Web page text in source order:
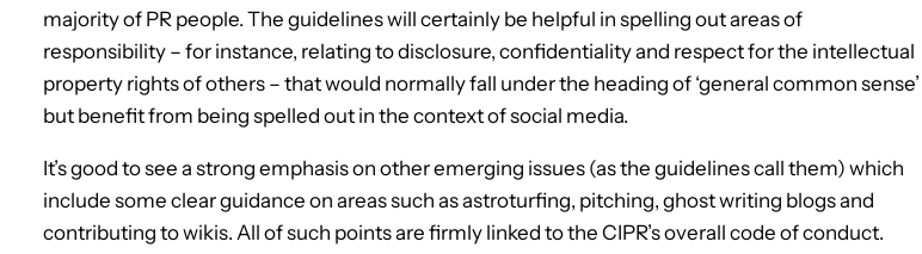
majority of PR people. The guidelines will certainly be helpful in spelling out areas of
responsibility – for instance, relating to disclosure, confidentiality and respect for the intellectual
property rights of others – that would normally fall under the heading of ‘general common sense’
but benefit from being spelled out in the context of social media.
It’s good to see a strong emphasis on other emerging issues (as the guidelines call them) which
include some clear guidance on areas such as astroturfing, pitching, ghost writing blogs and
contributing to wikis. All of such points are firmly linked to the CIPR’s overall code of conduct.